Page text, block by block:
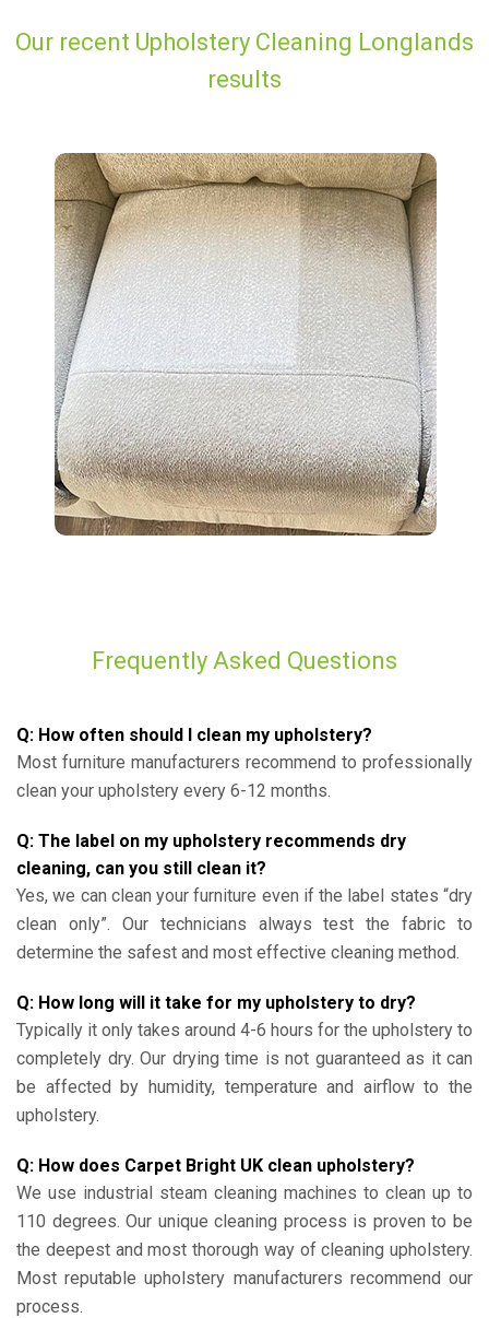
Our recent Upholstery Cleaning Longlands
results
Frequently Asked Questions
Q: How often should I clean my upholstery?
Most furniture manufacturers recommend to professionally
clean your upholstery every 6-12 months.
Q: The label on my upholstery recommends dry
cleaning, can you still clean it?
Yes, we can clean your furniture even if the label states “dry
clean only”. Our technicians always test the fabric to
determine the safest and most effective cleaning method.
Q: How long will it take for my upholstery to dry?
Typically it only takes around 4-6 hours for the upholstery to
completely dry. Our drying time is not guaranteed as it can
be affected by humidity, temperature and airflow to the
upholstery.
Q: How does Carpet Bright UK clean upholstery?
We use industrial steam cleaning machines to clean up to
110 degrees. Our unique cleaning process is proven to be
the deepest and most thorough way of cleaning upholstery.
Most reputable upholstery manufacturers recommend our
process.